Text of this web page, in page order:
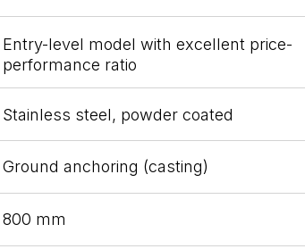
Entry-level model with excellent price-
performance ratio
Stainless steel, powder coated
Ground anchoring (casting)
800 mm